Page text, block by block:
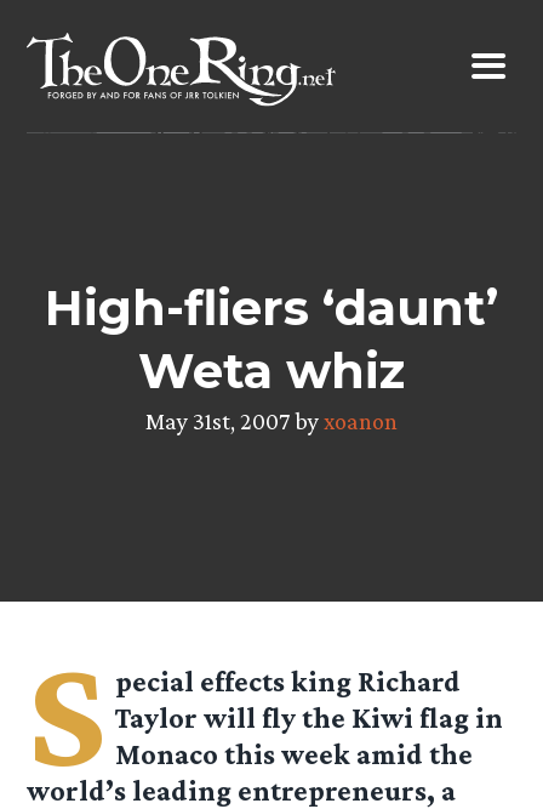
content
High-fliers ‘daunt’
Weta whiz
May 31st, 2007 byxoanon
S pecial effects king Richard
Taylor will fly the Kiwi flag in
Monaco this week amid the
world’s leading entrepreneurs, a